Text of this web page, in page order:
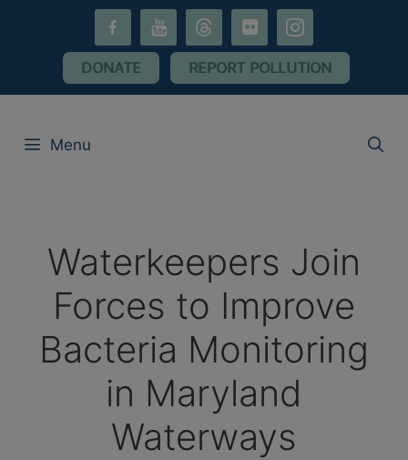
youtube threads flickr instagram
DONATE REPORT POLLUTION
Menu
Waterkeepers Join
Forces to Improve
Bacteria Monitoring
in Maryland
Waterways